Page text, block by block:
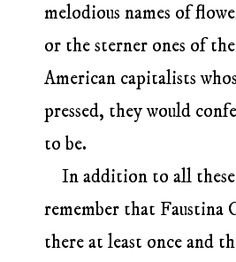
melodious names of
or the sterner ones of
American capitalists
pressed, they would
to be.
In addition to all
remember that Faustina
there at least once and